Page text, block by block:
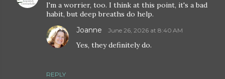
I'm a worrier, too. I think at this point, it's a bad
habit, but deep breaths do help.
REPLY
Joanne June 26, 2026 at 8:40 AM
Yes, they definitely do.